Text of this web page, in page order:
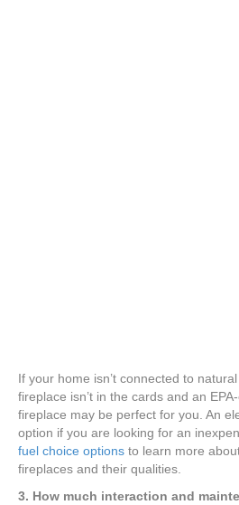
If your home isn’t connected to
fireplace isn’t in the cards and an
fireplace may be perfect for you. An
option if you are looking for an
fuel choice options to learn more
fireplaces and their qualities.
3. How much interaction and